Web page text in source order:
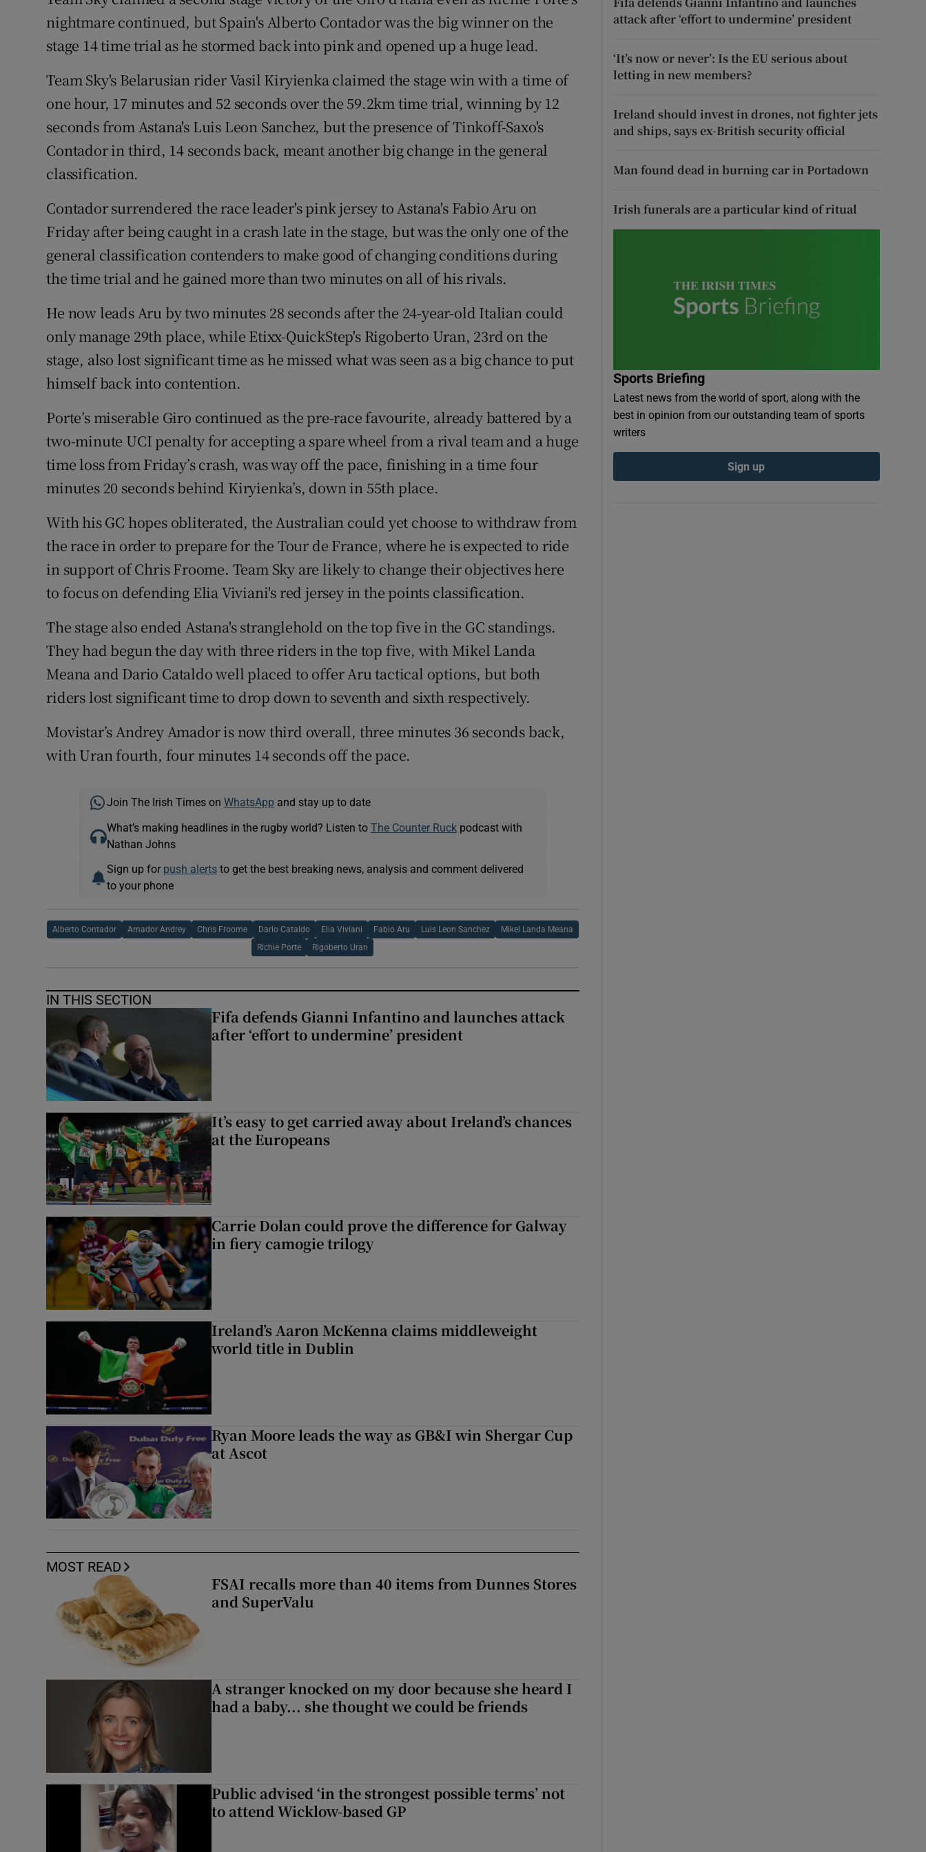
Family NoticesOpens in new window
Competitions
Newsletters
nightmare continued, but Spain's Alberto Contador was the big winner on the
stage 14 time trial as he stormed back into pink and opened up a huge lead.
Team Sky's Belarusian rider Vasil Kiryienka claimed the stage win with a time of
one hour, 17 minutes and 52 seconds over the 59.2km time trial, winning by 12
seconds from Astana's Luis Leon Sanchez, but the presence of Tinkoff-Saxo's
Contador in third, 14 seconds back, meant another big change in the general
classification.
Contador surrendered the race leader's pink jersey to Astana's Fabio Aru on
Friday after being caught in a crash late in the stage, but was the only one of the
general classification contenders to make good of changing conditions during
the time trial and he gained more than two minutes on all of his rivals.
He now leads Aru by two minutes 28 seconds after the 24-year-old Italian could
only manage 29th place, while Etixx-QuickStep's Rigoberto Uran, 23rd on the
stage, also lost significant time as he missed what was seen as a big chance to put
himself back into contention.
Porte’s miserable Giro continued as the pre-race favourite, already battered by a
two-minute UCI penalty for accepting a spare wheel from a rival team and a huge
time loss from Friday’s crash, was way off the pace, finishing in a time four
minutes 20 seconds behind Kiryienka’s, down in 55th place.
With his GC hopes obliterated, the Australian could yet choose to withdraw from
the race in order to prepare for the Tour de France, where he is expected to ride
in support of Chris Froome. Team Sky are likely to change their objectives here
to focus on defending Elia Viviani's red jersey in the points classification.
The stage also ended Astana's stranglehold on the top five in the GC standings.
They had begun the day with three riders in the top five, with Mikel Landa
Meana and Dario Cataldo well placed to offer Aru tactical options, but both
riders lost significant time to drop down to seventh and sixth respectively.
Movistar’s Andrey Amador is now third overall, three minutes 36 seconds back,
with Uran fourth, four minutes 14 seconds off the pace.
Join The Irish Times on WhatsApp and stay up to date
What’s making headlines in the rugby world? Listen to The Counter Ruckpodcast with
Nathan Johns
Sign up for push alertsto get the best breaking news, analysis and comment delivered
to your phone
Alberto Contador Amador Andrey Chris Froome Dario Cataldo Elia Viviani Fabio Aru Luis Leon Sanchez Mikel Landa Meana
Richie Porte Rigoberto Uran
IN THIS SECTION
Fifa defends Gianni Infantino and launches attack
after ‘effort to undermine’ president
It’s easy to get carried away about Ireland’s chances
at the Europeans
Carrie Dolan could prove the difference for Galway
in fiery camogie trilogy
Ireland’s Aaron McKenna claims middleweight
world title in Dublin
Ryan Moore leads the way as GB&I win Shergar Cup
at Ascot
MOST READ
FSAI recalls more than 40 items from Dunnes Stores
and SuperValu
A stranger knocked on my door because she heard I
had a baby... she thought we could be friends
Public advised ‘in the strongest possible terms’ not
to attend Wicklow-based GP
attack after ‘effort to undermine’ president
‘It’s now or never’: Is the EU serious about
letting in new members?
Ireland should invest in drones, not fighter jets
and ships, says ex-British security official
Man found dead in burning car in Portadown
Irish funerals are a particular kind of ritual
Sports Briefing
Latest news from the world of sport, along with the
best in opinion from our outstanding team of sports
writers
Sign up